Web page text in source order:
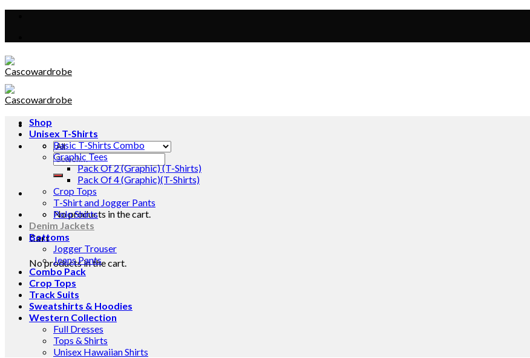
Search
for:
No products in the cart.
Cart
No products in the cart.
Shop
Unisex T-Shirts
Basic T-Shirts Combo
Graphic Tees
Pack Of 2 (Graphic) (T-Shirts)
Pack Of 4 (Graphic)(T-Shirts)
Crop Tops
T-Shirt and Jogger Pants
Polo Shirts
Denim Jackets
Bottoms
Jogger Trouser
Jeans Pants
Combo Pack
Crop Tops
Track Suits
Sweatshirts & Hoodies
Western Collection
Full Dresses
Tops & Shirts
Unisex Hawaiian Shirts